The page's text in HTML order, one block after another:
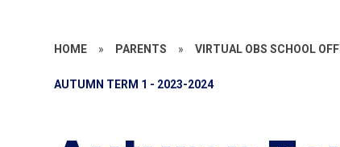
HOME » PARENTS » VIRTUAL OBS SCHOOL
AUTUMN TERM 1 - 2023-2024